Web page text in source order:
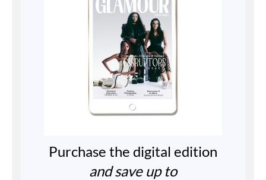
Purchase the digital edition
and save up to